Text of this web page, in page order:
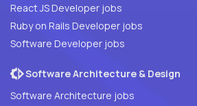
React JS Developer jobs
Ruby on Rails Developer jobs
Software Developer jobs
Software Architecture & Design
Software Architecture jobs